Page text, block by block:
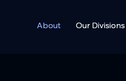
About Our Divisions
About Our Divisions